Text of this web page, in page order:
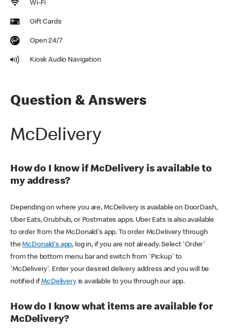
Wi-Fi
Gift Cards
Open 24/7
Kiosk Audio Navigation
Question & Answers
McDelivery
How do I know if McDelivery is available to
my address?
Depending on where you are, McDelivery is available on DoorDash,
Uber Eats, Grubhub, or Postmates apps. Uber Eats is also available
to order from the McDonald's app. To order McDelivery through
theMcDonald's app, log in, if you are not already. Select 'Order'
from the bottom menu bar and switch from 'Pickup' to
'McDelivery'. Enter your desired delivery address and you will be
notified ifMcDeliveryis available to you through our app.
How do I know what items are available for
McDelivery?